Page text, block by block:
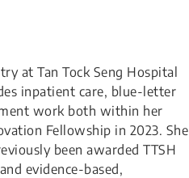
at Tan Tock Seng Hospital
inpatient care, blue-letter
work both within her
Fellowship in 2023. She
been awarded TTSH
evidence-based,